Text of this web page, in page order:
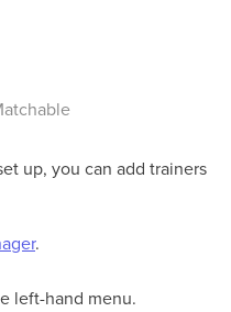
up, you can add trainers
.
left-hand menu.